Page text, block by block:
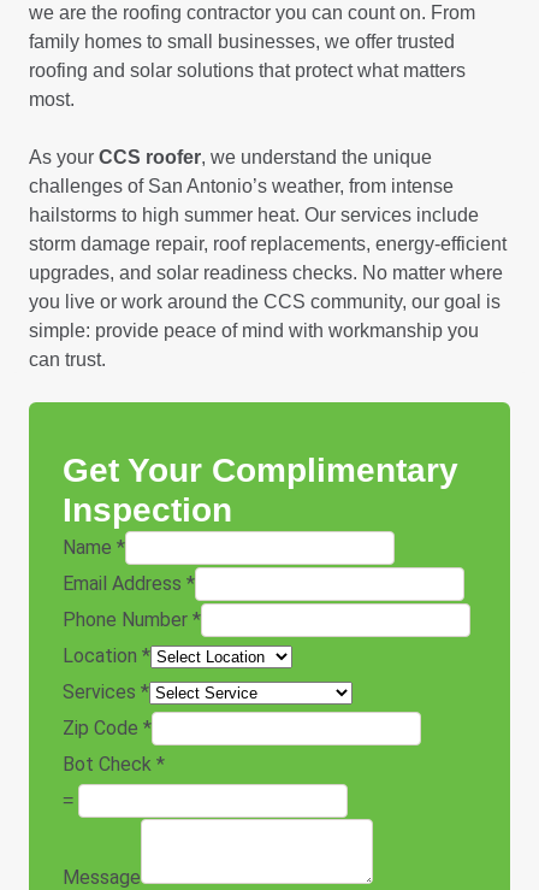
we are the roofing contractor you can count on. From
family homes to small businesses, we offer trusted
roofing and solar solutions that protect what matters
most.
As your CCS roofer, we understand the unique
challenges of San Antonio’s weather, from intense
hailstorms to high summer heat. Our services include
storm damage repair, roof replacements, energy-efficient
upgrades, and solar readiness checks. No matter where
you live or work around the CCS community, our goal is
simple: provide peace of mind with workmanship you
can trust.
Get Your Complimentary
Inspection
Name *
Email Address *
Phone Number *
Location *
Services *
Zip Code *
Bot Check *
=
Message